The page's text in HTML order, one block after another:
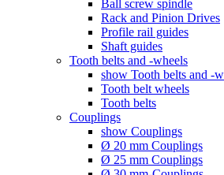
Ball screw spindle
Rack and Pinion Drives
Profile rail guides
Shaft guides
Tooth belts and -wheels
show Tooth belts and -
Tooth belt wheels
Tooth belts
Couplings
show Couplings
Ø 20 mm Couplings
Ø 25 mm Couplings